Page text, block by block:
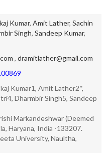
Kumar, Amit Lather, Sachin
Singh, Sandeep Kumar,
, dramitlather@gmail.com
Kumar1, Amit Lather2*,
Dharmbir Singh5, Sandeep
Markandeshwar (Deemed
Haryana, India -133207.
University, Naultha,